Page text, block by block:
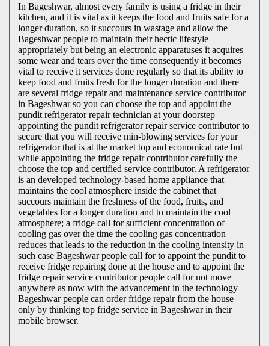
In Bageshwar, almost every family is using a fridge in their
kitchen, and it is vital as it keeps the food and fruits safe for a
longer duration, so it succours in wastage and allow the
Bageshwar people to maintain their hectic lifestyle
appropriately but being an electronic apparatuses it acquires
some wear and tears over the time consequently it becomes
vital to receive it services done regularly so that its ability to
keep food and fruits fresh for the longer duration and there
are several fridge repair and maintenance service contributor
in Bageshwar so you can choose the top and appoint the
pundit refrigerator repair technician at your doorstep
appointing the pundit refrigerator repair service contributor to
secure that you will receive min-blowing services for your
refrigerator that is at the market top and economical rate but
while appointing the fridge repair contributor carefully the
choose the top and certified service contributor. A refrigerator
is an developed technology-based home appliance that
maintains the cool atmosphere inside the cabinet that
succours maintain the freshness of the food, fruits, and
vegetables for a longer duration and to maintain the cool
atmosphere; a fridge call for sufficient concentration of
cooling gas over the time the cooling gas concentration
reduces that leads to the reduction in the cooling intensity in
such case Bageshwar people call for to appoint the pundit to
receive fridge repairing done at the house and to appoint the
fridge repair service contributor people call for not move
anywhere as now with the advancement in the technology
Bageshwar people can order fridge repair from the house
only by thinking top fridge service in Bageshwar in their
mobile browser.